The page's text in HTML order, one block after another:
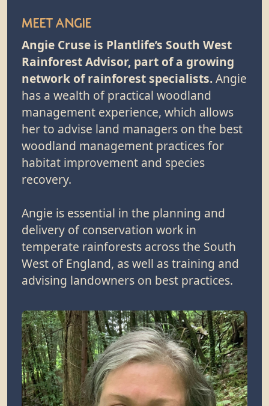
Meet Angie
Angie Cruse is Plantlife’s South West
Rainforest Advisor, part of a growing
network of rainforest specialists.Angie
has a wealth of practical woodland
management experience, which allows
her to advise land managers on the best
woodland management practices for
habitat improvement and species
recovery.
Angie is essential in the planning and
delivery of conservation work in
temperate rainforests across the South
West of England, as well as training and
advising landowners on best practices.